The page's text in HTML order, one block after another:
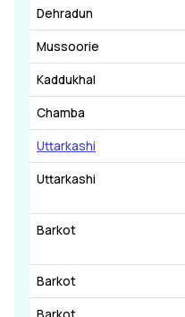
Dehradun
Mussoorie
Kaddukhal
Chamba
Uttarkashi
Uttarkashi
Barkot
Barkot